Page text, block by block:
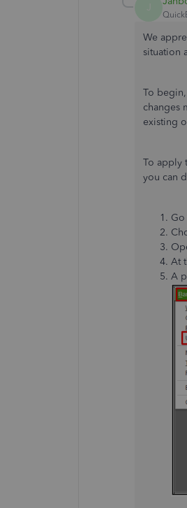
We
situation
To
changes
existing
To apply
you can
Go
At
A